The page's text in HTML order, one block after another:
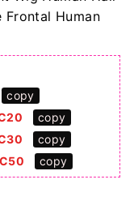
Frontal Human
copy
copy
copy
copy